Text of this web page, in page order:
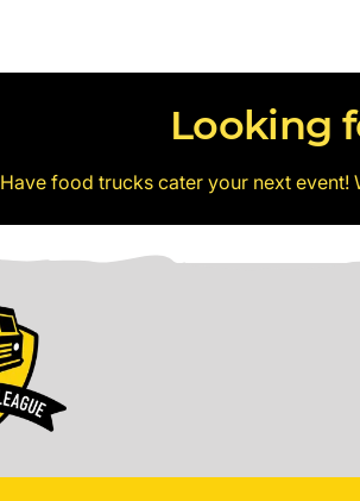
Looking
Have food trucks cater your next event!